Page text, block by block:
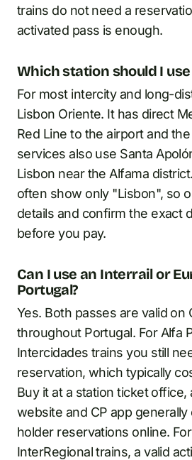
trains do not need a
activated pass is enough.
Which station should I use
For most intercity and long-
Lisbon Oriente. It has direct
Red Line to the airport and
services also use Santa
Lisbon near the Alfama
often show only "Lisbon", so
details and confirm the exact
before you pay.
Can I use an Interrail or
Portugal?
Yes. Both passes are valid on
throughout Portugal. For Alfa
Intercidades trains you still
reservation, which typically
Buy it at a station ticket office,
website and CP app
holder reservations online.
InterRegional trains, a valid